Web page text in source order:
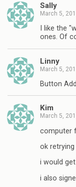
Sally
March 5,
I like the
ones. Of
Linny
March 5,
Button
Kim
March 5,
computer
ok retrying
i would
i also